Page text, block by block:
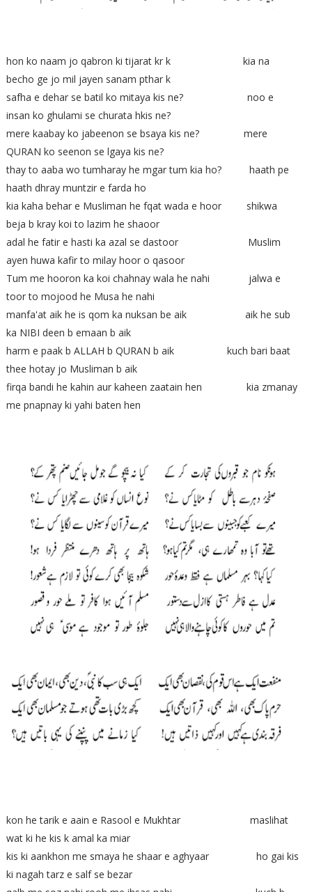
hon ko naam jo qabron ki tijarat kr k kia na
becho ge jo mil jayen sanam pthar k
safha e dehar se batil ko mitaya kis ne? noo e
insan ko ghulami se churata hkis ne?
mere kaabay ko jabeenon se bsaya kis ne? mere
QURAN ko seenon se lgaya kis ne?
thay to aaba wo tumharay he mgar tum kia ho? haath pe
haath dhray muntzir e farda ho
kia kaha behar e Musliman he fqat wada e hoor shikwa
beja b kray koi to lazim he shaoor
adal he fatir e hasti ka azal se dastoor Muslim
ayen huwa kafir to milay hoor o qasoor
Tum me hooron ka koi chahnay wala he nahi jalwa e
toor to mojood he Musa he nahi
manfa'at aik he is qom ka nuksan be aik aik he sub
ka NIBI deen b emaan b aik
harm e paak b ALLAH b QURAN b aik kuch bari baat
thee hotay jo Musliman b aik
firqa bandi he kahin aur kaheen zaatain hen kia zmanay
me pnapnay ki yahi baten hen
kon he tarik e aain e Rasool e Mukhtar maslihat
wat ki he kis k amal ka miar
kis ki aankhon me smaya he shaar e aghyaar ho gai kis
ki nagah tarz e salf se bezar